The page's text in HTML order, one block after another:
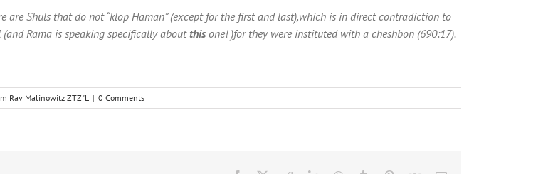
are Shuls thatdo not “klop Haman” (except for the first and last),which is in direct contradiction to
(and Rama is speaking specifically aboutthisone! )for they were instituted with a cheshbon (690:17).
Rav Malinowitz ZTZ"L | 0 Comments